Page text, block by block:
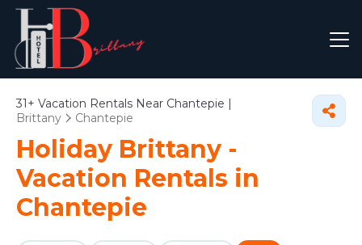
31+ Vacation Rentals Near Chantepie |
Brittany
Chantepie
Holiday Brittany -
Vacation Rentals in
Chantepie